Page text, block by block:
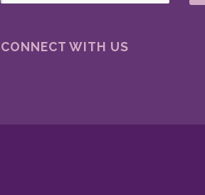
CONNECT WITH US